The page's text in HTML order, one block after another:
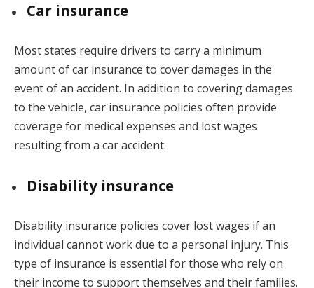
Car insurance
Most states require drivers to carry a minimum
amount of car insurance to cover damages in the
event of an accident. In addition to covering damages
to the vehicle, car insurance policies often provide
coverage for medical expenses and lost wages
resulting from a car accident.
Disability insurance
Disability insurance policies cover lost wages if an
individual cannot work due to a personal injury. This
type of insurance is essential for those who rely on
their income to support themselves and their families.